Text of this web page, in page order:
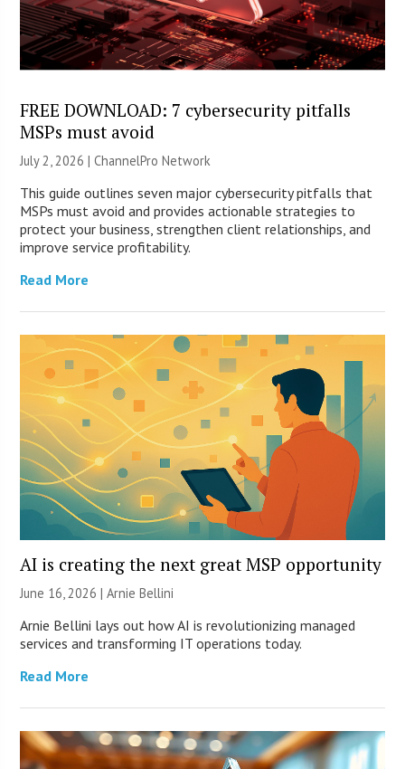
FREE DOWNLOAD: 7 cybersecurity pitfalls
MSPs must avoid
July 2, 2026 |ChannelPro Network
This guide outlines seven major cybersecurity pitfalls that
MSPs must avoid and provides actionable strategies to
protect your business, strengthen client relationships, and
improve service profitability.
Read More
AI is creating the next great MSP opportunity
June 16, 2026 | Arnie Bellini
Arnie Bellini lays out how AI is revolutionizing managed
services and transforming IT operations today.
Read More